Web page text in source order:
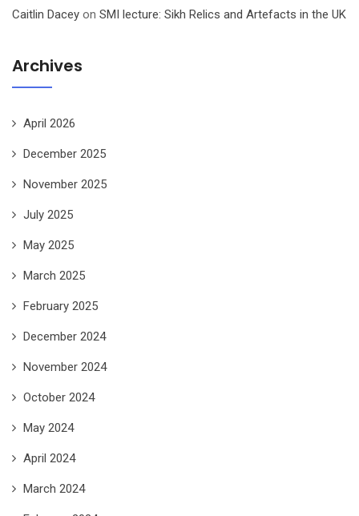
Caitlin Dacey on SMI lecture: Sikh Relics and Artefacts in the UK
Archives
April 2026
December 2025
November 2025
July 2025
May 2025
March 2025
February 2025
December 2024
November 2024
October 2024
May 2024
April 2024
March 2024